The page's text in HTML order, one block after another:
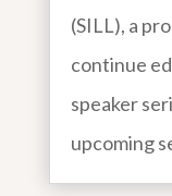
(SILL), a
continue
speaker
upcoming